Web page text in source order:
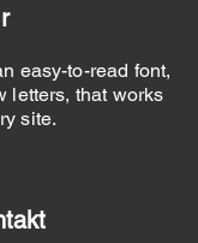
r
easy-to-read font,
letters, that works
site.